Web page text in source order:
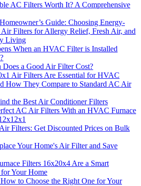
AC Filters Worth It? A Comprehensive
Guide: Choosing Energy-
Filters for Allergy Relief, Fresh Air, and
Living
When an HVAC Filter is Installed
a Good Air Filter Cost?
Air Filters Are Essential for HVAC
How They Compare to Standard AC Air
the Best Air Conditioner Filters
AC Air Filters With an HVAC Furnace
Filters: Get Discounted Prices on Bulk
Your Home's Air Filter and Save
Filters 16x20x4 Are a Smart
Your Home
to Choose the Right One for Your